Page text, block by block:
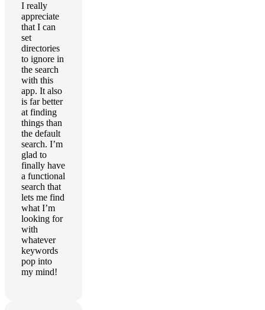
I really
appreciate
that I can
set
directories
to ignore in
the search
with this
app. It also
is far better
at finding
things than
the default
search. I’m
glad to
finally have
a functional
search that
lets me find
what I’m
looking for
with
whatever
keywords
pop into
my mind!